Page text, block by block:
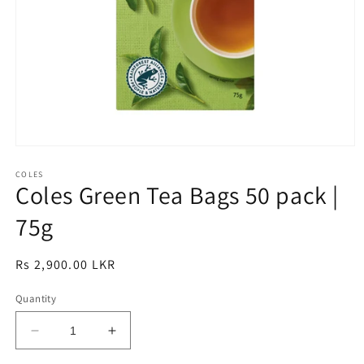
1
in
modal
COLES
Coles Green Tea Bags 50 pack |
75g
Regular
Rs 2,900.00 LKR
Quantity
Decrease
quantity
Increase
quantity